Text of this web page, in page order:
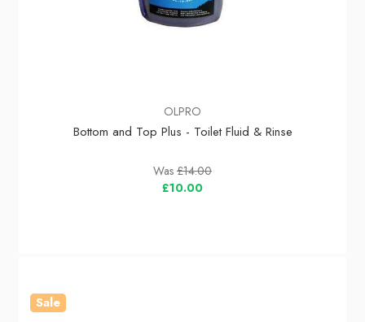
OLPRO
Bottom and Top Plus - Toilet Fluid & Rinse
Was £14.00
£10.00
Sale